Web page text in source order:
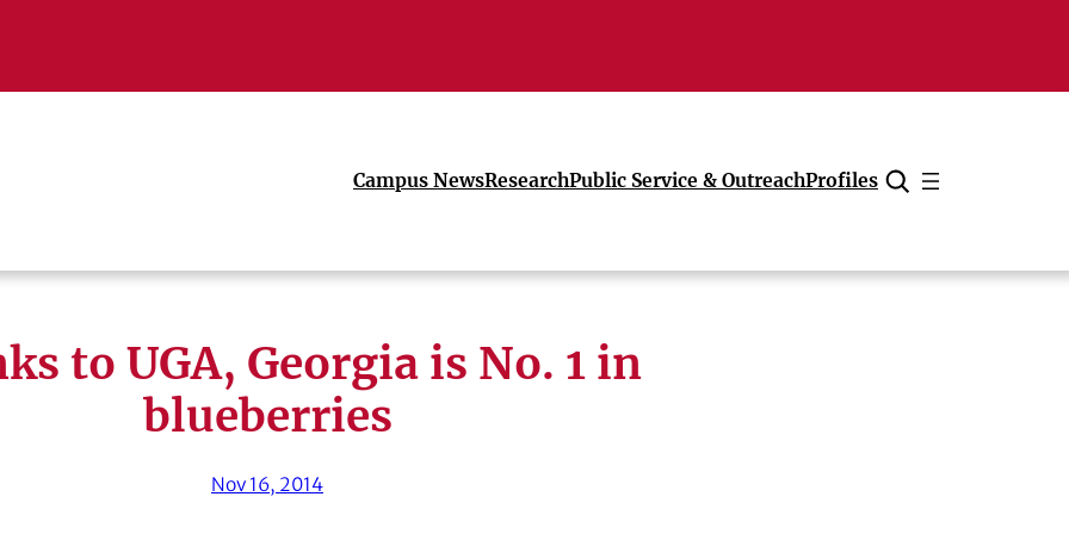
Campus NewsResearchPublic Service & OutreachProfiles
Cancel
to UGA, Georgia is No. 1 in
blueberries
Nov 16, 2014